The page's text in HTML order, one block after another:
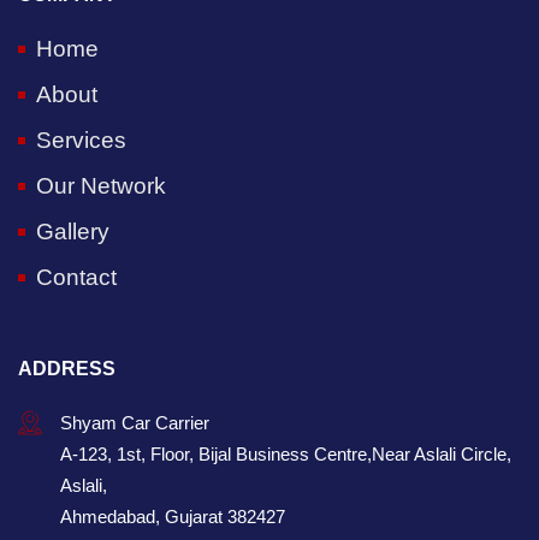
Home
About
Services
Our Network
Gallery
Contact
ADDRESS
Shyam Car Carrier
A-123, 1st, Floor, Bijal Business Centre,Near Aslali Circle,
Aslali,
Ahmedabad, Gujarat 382427